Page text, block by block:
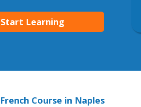
Start Learning
Course in Naples